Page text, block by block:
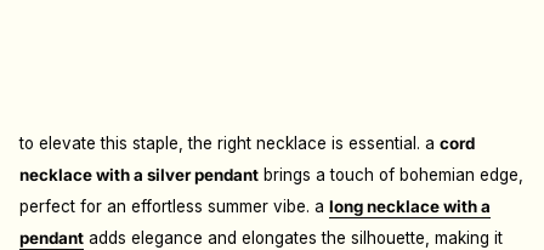
to elevate this staple, the right necklace is essential. a cord
necklace with a silver pendant brings a touch of bohemian edge,
perfect for an effortless summer vibe. a long necklace with a
pendant adds elegance and elongates the silhouette, making it